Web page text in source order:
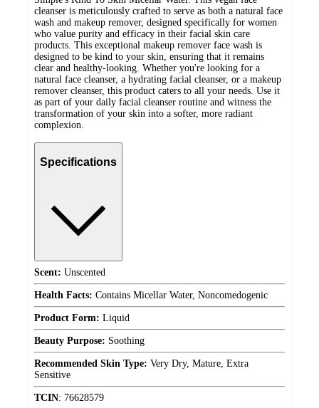
cleanser is meticulously crafted to serve as both a natural face
wash and makeup remover, designed specifically for women
who value purity and efficacy in their facial skin care
products. This exceptional makeup remover face wash is
designed to be kind to your skin, ensuring that it remains
clear and healthy-looking. Whether you're looking for a
natural face cleanser, a hydrating facial cleanser, or a makeup
remover cleanser, this product caters to all your needs. Use it
as part of your daily facial cleanser routine and witness the
transformation of your skin into a softer, more radiant
complexion.
Specifications
Scent: Unscented
Health Facts: Contains Micellar Water, Noncomedogenic
Product Form: Liquid
Beauty Purpose: Soothing
Recommended Skin Type: Very Dry, Mature, Extra
Sensitive
TCIN: 76628579